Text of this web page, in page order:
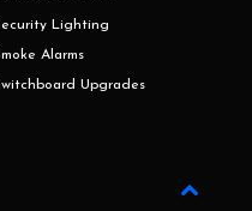
Lighting
Alarms
Upgrades